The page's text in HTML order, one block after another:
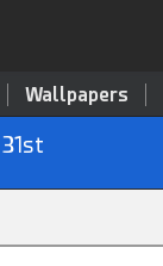
Wallpapers